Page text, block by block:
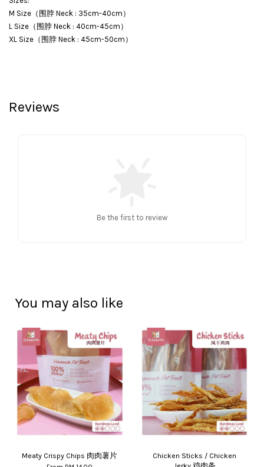
M Size（围脖 Neck : 35cm-40cm）
L Size（围脖 Neck : 40cm-45cm）
XL Size（围脖 Neck : 45cm-50cm）
Reviews
Be the first to review
You may also like
Meaty Crispy Chips 肉肉薯片
Chicken Sticks / Chicken